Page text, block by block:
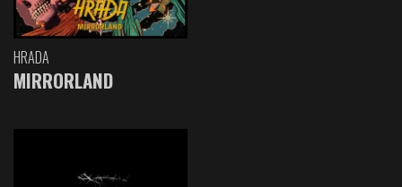
HRADA
MIRRORLAND